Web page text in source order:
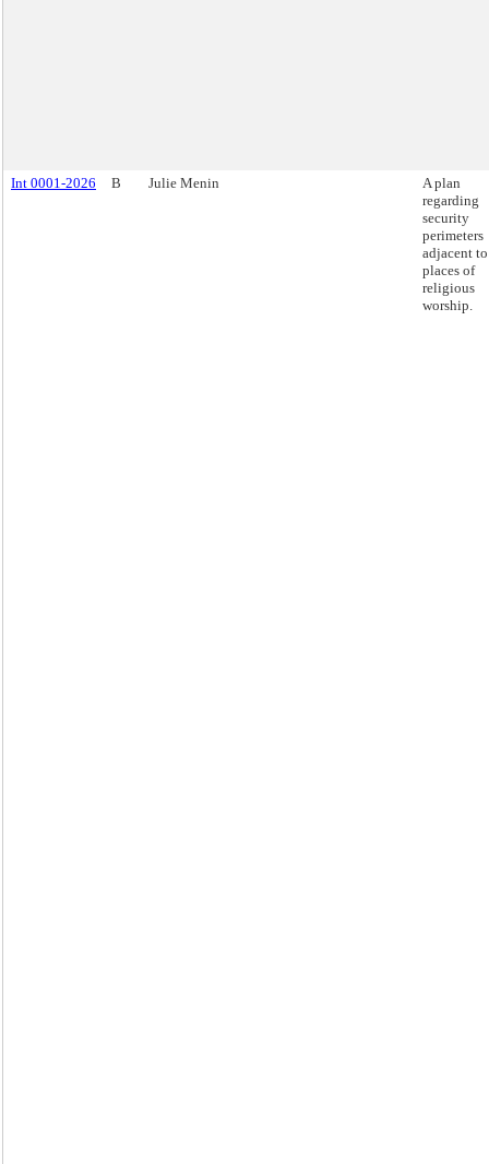
Int 0001-2026 B Julie Menin
A plan
regarding
security
perimeters
adjacent to
places of
religious
worship.